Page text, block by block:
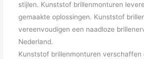
stijlen. Kunststof brillenmonturen
gemaakte oplossingen. Kunststof
vereenvoudigen een naadloze
Nederland.
Kunststof brillenmonturen verschaffen